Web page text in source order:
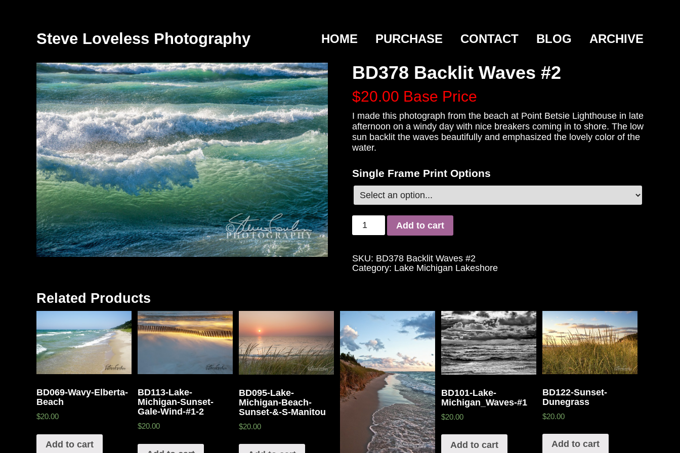
Steve Loveless Photography HOME PURCHASE CONTACT BLOG ARCHIVE
BD378 Backlit Waves #2
$20.00 Base Price
I made this photograph from the beach at Point Betsie Lighthouse in late
afternoon on a windy day with nice breakers coming in to shore. The low
sun backlit the waves beautifully and emphasized the lovely color of the
water.
Single Frame Print Options
Add to cart
SKU: BD378 Backlit Waves #2
Category: Lake Michigan Lakeshore
Related Products
BD069-Wavy-Elberta-
Beach
$20.00
Add to cart
BD113-Lake-
Michigan-Sunset-
Gale-Wind-#1-2
$20.00
BD095-Lake-
Michigan-Beach-
Sunset-&-S-Manitou
$20.00
BD101-Lake-
Michigan_Waves-#1
$20.00
Add to cart
BD122-Sunset-
Dunegrass
$20.00
Add to cart